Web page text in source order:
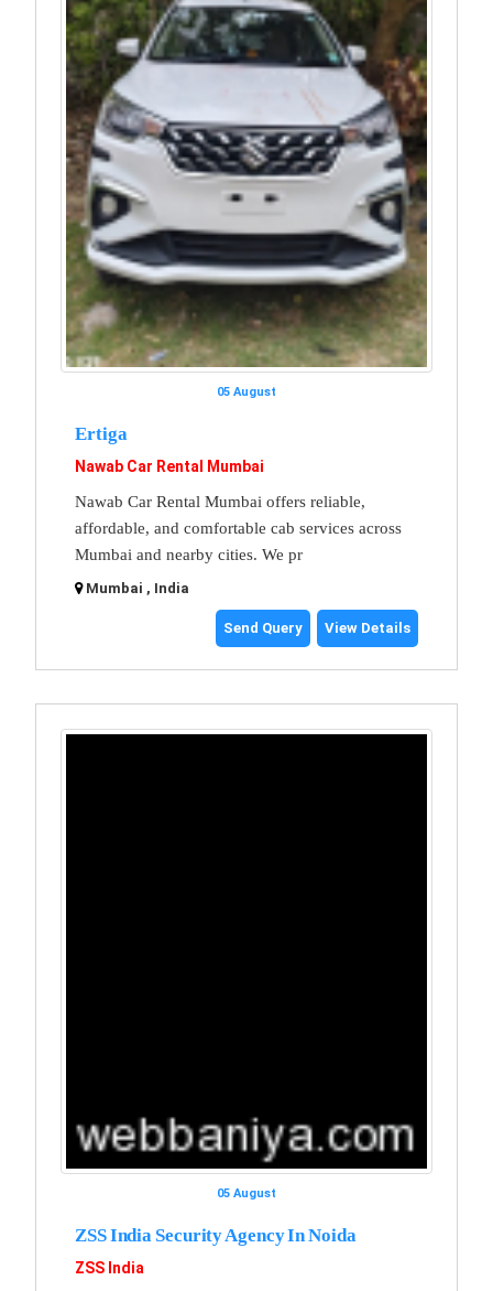
05 August
Ertiga
Nawab Car Rental Mumbai
Nawab Car Rental Mumbai offers reliable,
affordable, and comfortable cab services across
Mumbai and nearby cities. We pr
Mumbai , India
Send Query View Details
05 August
ZSS India Security Agency In Noida
ZSS India